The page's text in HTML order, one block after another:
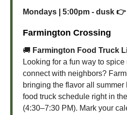
Mondays | 5:00pm - dusk 👉
Farmington Crossing
🚚 Farmington Food Truck
Looking for a fun way to spice
connect with neighbors?
bringing the flavor all summer
food truck schedule right in
(4:30–7:30 PM). Mark your